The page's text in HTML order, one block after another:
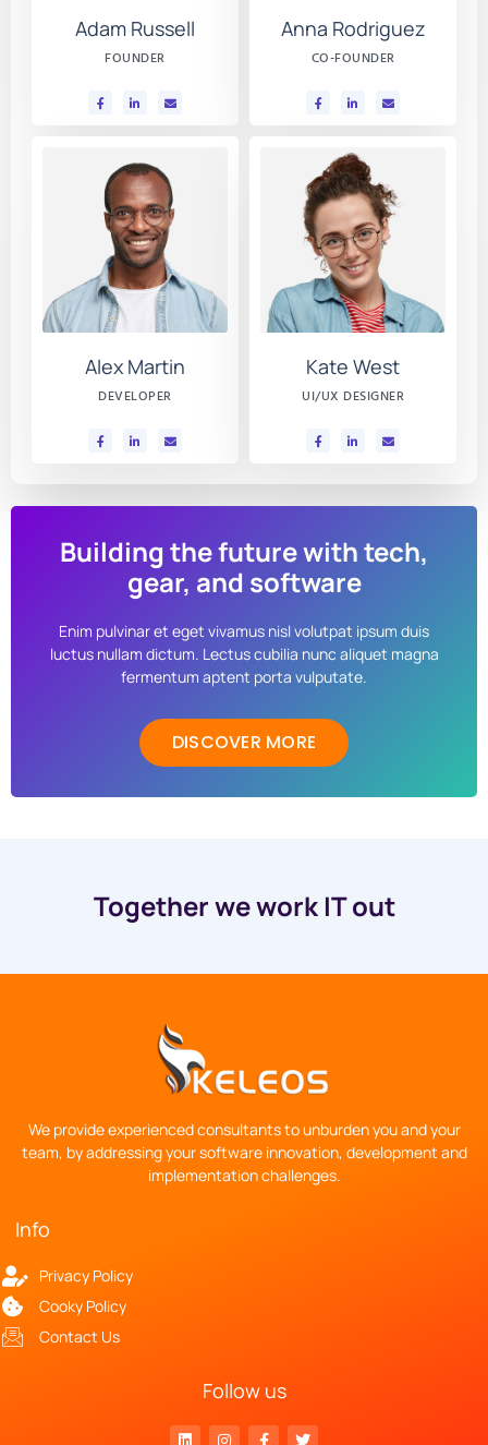
Adam Russell
FOUNDER
Anna Rodriguez
CO-FOUNDER
Alex Martin
DEVELOPER
Kate West
UI/UX DESIGNER
Building the future with tech,
gear, and software
Enim pulvinar et eget vivamus nisl volutpat ipsum duis
luctus nullam dictum. Lectus cubilia nunc aliquet magna
fermentum aptent porta vulputate.
DISCOVER MORE
Together we work IT out
We provide experienced consultants to unburden you and your
team, by addressing your software innovation, development and
implementation challenges.
Info
Privacy Policy
Cooky Policy
Contact Us
Follow us